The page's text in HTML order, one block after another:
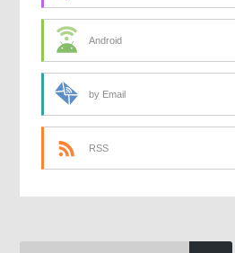
Android
by Email
RSS